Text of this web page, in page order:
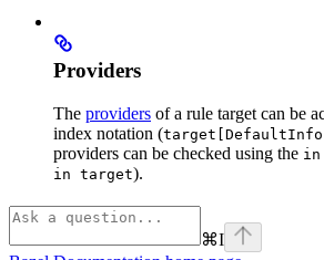
Providers
The providers of a rule target can be
index notation (target[DefaultInfo]
providers can be checked using the in
in target).
⌘I